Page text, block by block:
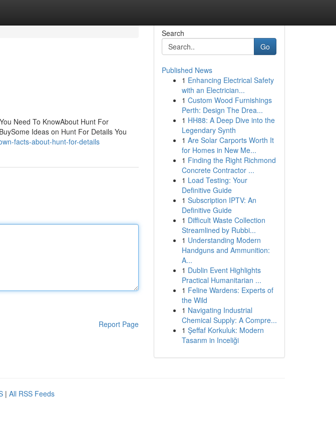
Need To KnowAbout Hunt For
Ideas on Hunt For Details You
facts-about-hunt-for-details
Report Page
Search
Go
Published News
1 Enhancing Electrical Safety
with an Electrician...
1 Custom Wood Furnishings
Perth: Design The Drea...
1 HH88: A Deep Dive into the
Legendary Synth
1 Are Solar Carports Worth It
for Homes in New Me...
1 Finding the Right Richmond
Concrete Contractor ...
1 Load Testing: Your
Definitive Guide
1 Subscription IPTV: An
Definitive Guide
1 Difficult Waste Collection
Streamlined by Rubbi...
1 Understanding Modern
Handguns and Ammunition:
A...
1 Dublin Event Highlights
Practical Humanitarian ...
1 Feline Wardens: Experts of
the Wild
1 Navigating Industrial
Chemical Supply: A Compre...
1 Şeffaf Korkuluk: Modern
Tasarım in Inceliği
| All RSS Feeds